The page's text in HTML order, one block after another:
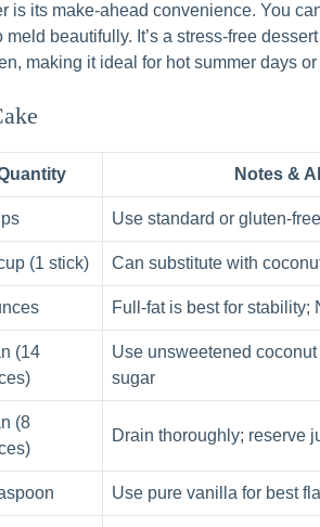
is its make-ahead convenience. You
beautifully. It’s a stress-free
making it ideal for hot summer days
Notes &
Use standard or gluten-
(1 stick) Can substitute with
Full-fat is best for stability;
(14
Use unsweetened
sugar
(8
Drain thoroughly; reserve
Use pure vanilla for best